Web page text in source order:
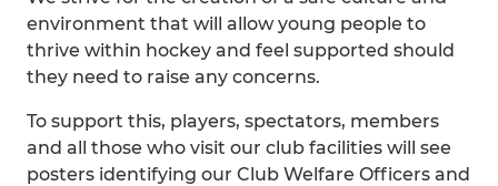
environment that will allow young people to
thrive within hockey and feel supported should
they need to raise any concerns.
To support this, players, spectators, members
and all those who visit our club facilities will see
posters identifying our Club Welfare Officers and